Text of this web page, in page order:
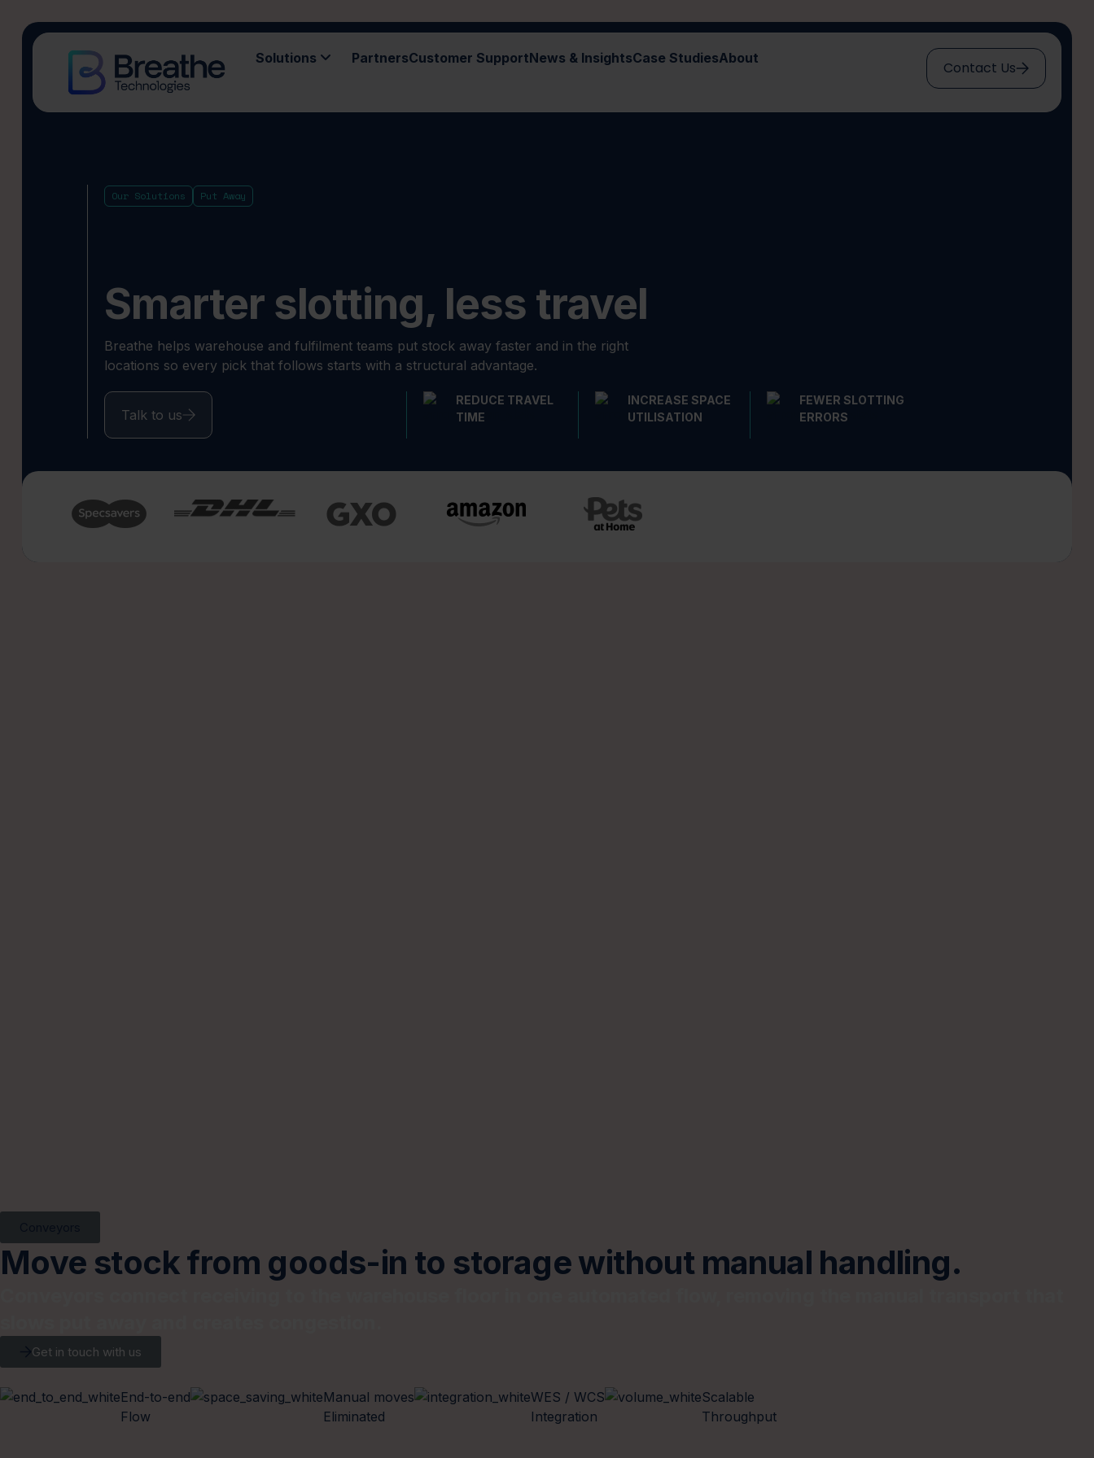
Solutions PartnersCustomer SupportNews & InsightsCase StudiesAbout
Contact Us
Our Solutions Put Away
Smarter slotting, less travel
Breathe helps warehouse and fulfilment teams put stock away faster and in the right
locations so every pick that follows starts with a structural advantage.
Talk to us
REDUCE TRAVEL
TIME
INCREASE SPACE
UTILISATION
FEWER SLOTTING
ERRORS
Move stock from goods-in to storage without manual handling.
Get in touch with us
End-to-end
Flow
Manual moves
Eliminated
WES / WCS
Integration
Scalable
Throughput